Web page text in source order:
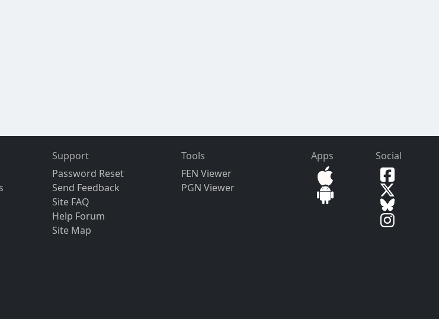
Support
Password Reset
Send Feedback
Site FAQ
Help Forum
Site Map
Tools
FEN Viewer
PGN Viewer
Apps Social